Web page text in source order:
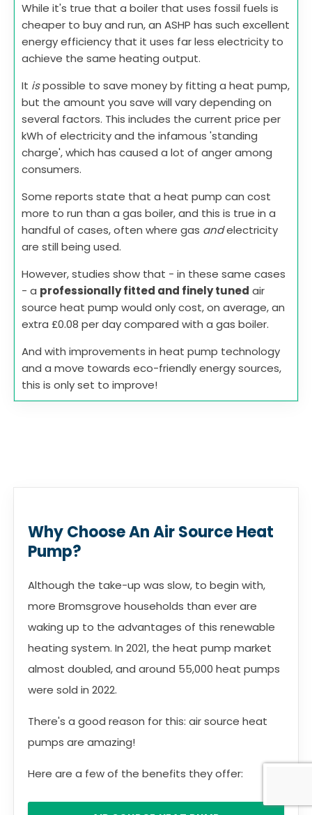
While it's true that a boiler that uses fossil fuels is
cheaper to buy and run, an ASHP has such excellent
energy efficiency that it uses far less electricity to
achieve the same heating output.
It ispossible to save money by fitting a heat pump,
but the amount you save will vary depending on
several factors. This includes the current price per
kWh of electricity and the infamous 'standing
charge', which has caused a lot of anger among
consumers.
Some reports state that a heat pump can cost
more to run than a gas boiler, and this is true in a
handful of cases, often where gas andelectricity
are still being used.
However, studies show that - in these same cases
- a professionally fitted and finely tuned air
source heat pump would only cost, on average, an
extra £0.08 per day compared with a gas boiler.
And with improvements in heat pump technology
and a move towards eco-friendly energy sources,
this is only set to improve!
Why Choose An Air Source Heat
Pump?
Although the take-up was slow, to begin with,
more Bromsgrove households than ever are
waking up to the advantages of this renewable
heating system. In 2021, the heat pump market
almost doubled, and around 55,000 heat pumps
were sold in 2022.
There's a good reason for this: air source heat
pumps are amazing!
Here are a few of the benefits they offer: